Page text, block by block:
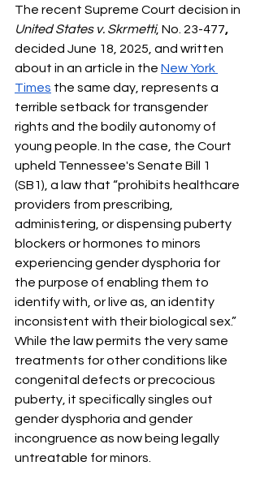
The recent Supreme Court decision in
United States v. Skrmetti, No. 23-477,
decided June 18, 2025, and written
about in an article in the New York
Times the same day, represents a
terrible setback for transgender
rights and the bodily autonomy of
young people. In the case, the Court
upheld Tennessee's Senate Bill 1
(SB1), a law that “prohibits healthcare
providers from prescribing,
administering, or dispensing puberty
blockers or hormones to minors
experiencing gender dysphoria for
the purpose of enabling them to
identify with, or live as, an identity
inconsistent with their biological sex.”
While the law permits the very same
treatments for other conditions like
congenital defects or precocious
puberty, it specifically singles out
gender dysphoria and gender
incongruence as now being legally
untreatable for minors.